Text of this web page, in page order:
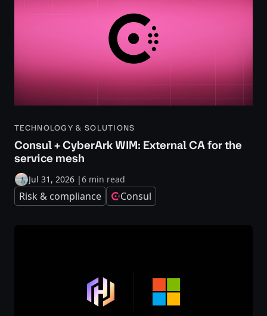
TECHNOLOGY & SOLUTIONS
Consul + CyberArk WIM: External CA for the
service mesh
Jul 31, 2026 |6 min read
Risk & compliance Consul